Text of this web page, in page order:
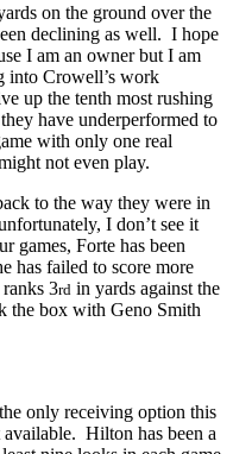
on the ground over the
declining as well. I hope
I am an owner but I am
into Crowell’s work
up the tenth most rushing
have underperformed to
with only one real
not even play.
to the way they were in
I don’t see it
games, Forte has been
has failed to score more
3rd in yards against the
the box with Geno Smith
only receiving option this
Hilton has been a